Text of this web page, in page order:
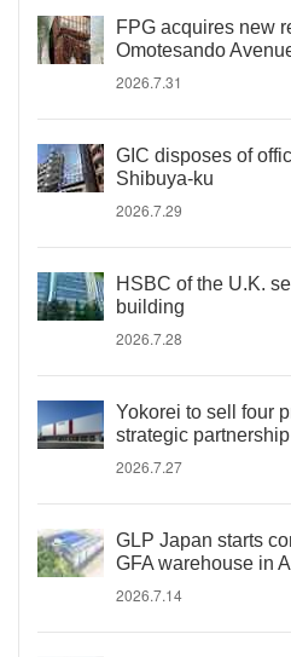
FPG acquires new
Omotesando
2026.7.31
GIC disposes of
Shibuya-ku
2026.7.29
HSBC of the U.K.
building
2026.7.28
Yokorei to sell four
strategic
2026.7.27
GLP Japan starts
GFA warehouse in
2026.7.14